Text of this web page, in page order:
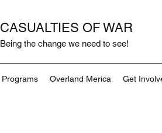
CASUALTIES OF WAR
Being the change we need to see!
Programs Overland Merica Get